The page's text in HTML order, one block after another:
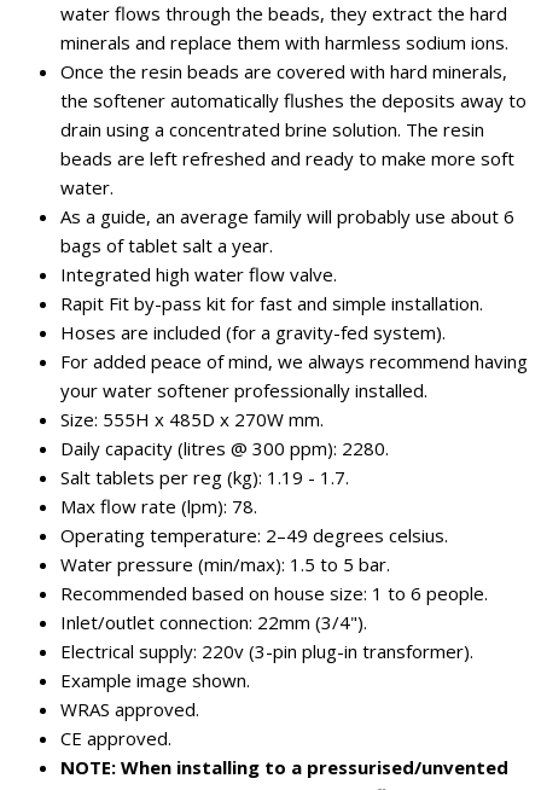
water flows through the beads, they extract the hard
minerals and replace them with harmless sodium ions.
Once the resin beads are covered with hard minerals,
the softener automatically flushes the deposits away to
drain using a concentrated brine solution. The resin
beads are left refreshed and ready to make more soft
water.
As a guide, an average family will probably use about 6
bags of tablet salt a year.
Integrated high water flow valve.
Rapit Fit by-pass kit for fast and simple installation.
Hoses are included (for a gravity-fed system).
For added peace of mind, we always recommend having
your water softener professionally installed.
Size: 555H x 485D x 270W mm.
Daily capacity (litres @ 300 ppm): 2280.
Salt tablets per reg (kg): 1.19 - 1.7.
Max flow rate (lpm): 78.
Operating temperature: 2–49 degrees celsius.
Water pressure (min/max): 1.5 to 5 bar.
Recommended based on house size: 1 to 6 people.
Inlet/outlet connection: 22mm (3/4").
Electrical supply: 220v (3-pin plug-in transformer).
Example image shown.
WRAS approved.
CE approved.
NOTE: When installing to a pressurised/unvented